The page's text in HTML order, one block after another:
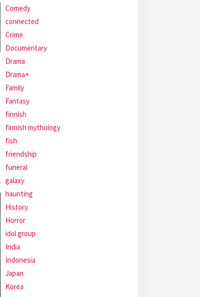
Comedy
connected
Crime
Documentary
Drama
Drama+
Family
Fantasy
finnish
finnish mythology
fish
friendship
funeral
galaxy
haunting
History
Horror
idol group
India
Indonesia
Japan
Korea